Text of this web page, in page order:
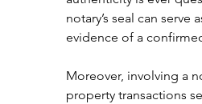
notary’s seal can serve
evidence of a
Moreover, involving a
property transactions